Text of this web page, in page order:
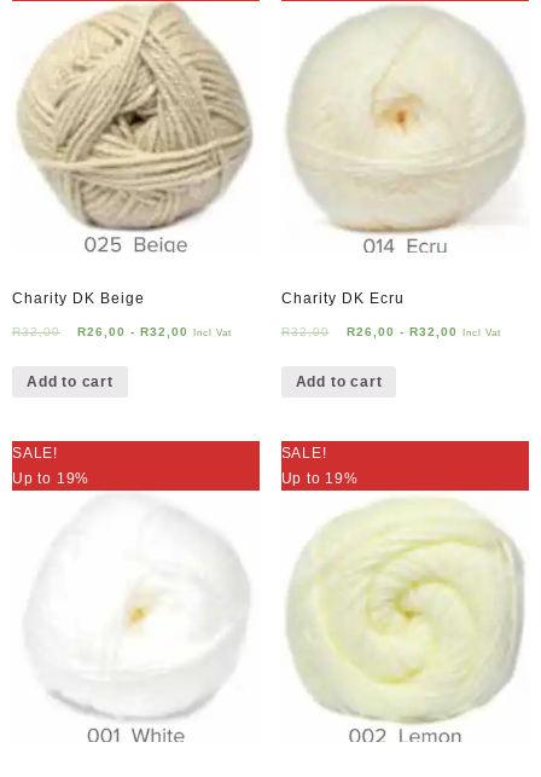
Charity DK Beige
R32,00 R26,00 - R32,00 Incl Vat
Add to cart
Charity DK Ecru
R32,00 R26,00 - R32,00 Incl Vat
Add to cart
SALE!
Up to 19%
SALE!
Up to 19%